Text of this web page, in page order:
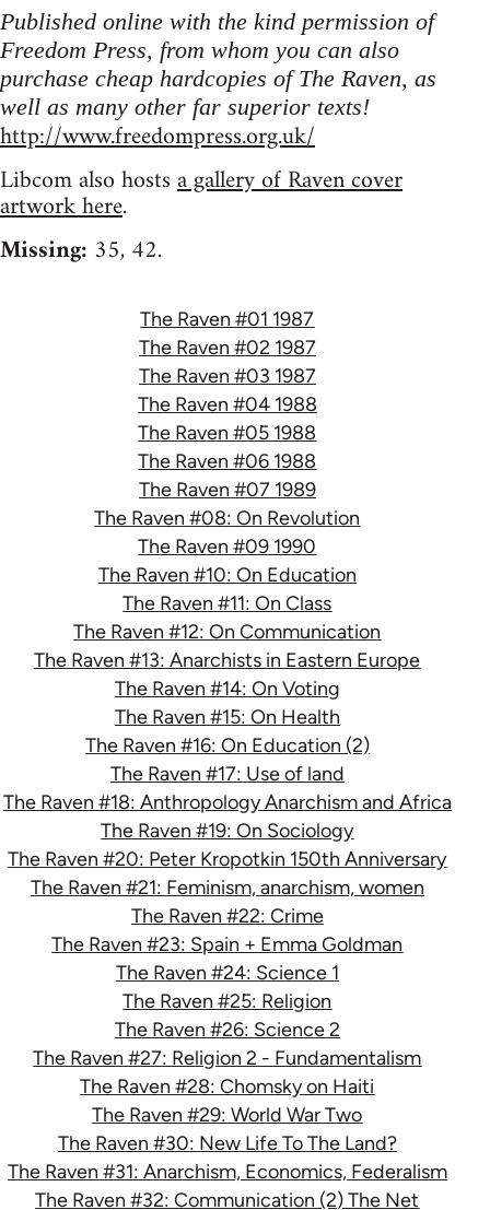
Published online with the kind permission of
Freedom Press, from whom you can also
purchase cheap hardcopies of The Raven, as
well as many other far superior texts!
http://www.freedompress.org.uk/
Libcom also hostsa gallery of Raven cover
artwork here.
Missing: 35, 42.
The Raven #01 1987
The Raven #02 1987
The Raven #03 1987
The Raven #04 1988
The Raven #05 1988
The Raven #06 1988
The Raven #07 1989
The Raven #08: On Revolution
The Raven #09 1990
The Raven #10: On Education
The Raven #11: On Class
The Raven #12: On Communication
The Raven #13: Anarchists in Eastern Europe
The Raven #14: On Voting
The Raven #15: On Health
The Raven #16: On Education (2)
The Raven #17: Use of land
The Raven #18: Anthropology Anarchism and Africa
The Raven #19: On Sociology
The Raven #20: Peter Kropotkin 150th Anniversary
The Raven #21: Feminism, anarchism, women
The Raven #22: Crime
The Raven #23: Spain + Emma Goldman
The Raven #24: Science 1
The Raven #25: Religion
The Raven #26: Science 2
The Raven #27: Religion 2 - Fundamentalism
The Raven #28: Chomsky on Haiti
The Raven #29: World War Two
The Raven #30: New Life To The Land?
The Raven #31: Anarchism, Economics, Federalism
The Raven #32: Communication (2) The Net